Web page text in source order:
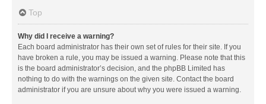
Top
Why did I receive a warning?
Each board administrator has their own set of rules for their site. If you
have broken a rule, you may be issued a warning. Please note that this
is the board administrator’s decision, and the phpBB Limited has
nothing to do with the warnings on the given site. Contact the board
administrator if you are unsure about why you were issued a warning.